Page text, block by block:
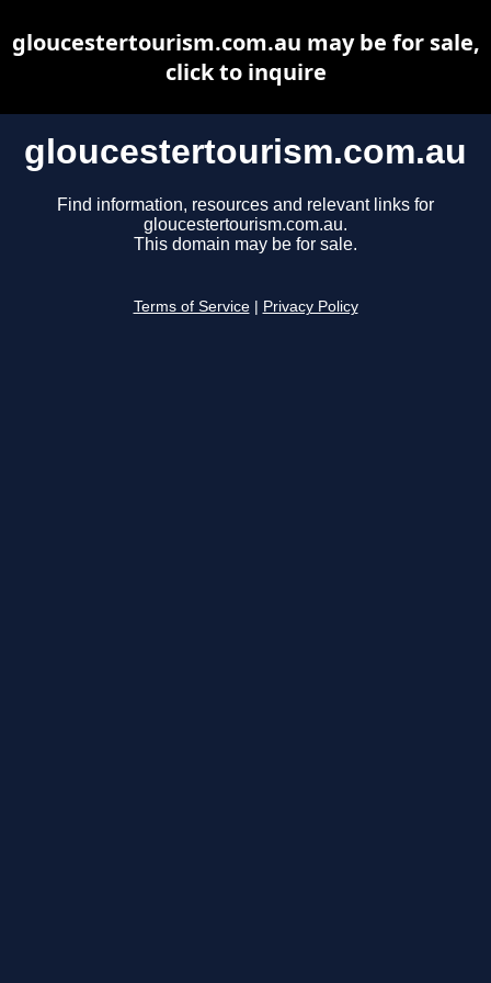
gloucestertourism.com.au
Find information, resources and relevant links for
gloucestertourism.com.au.
This domain may be for sale.
Terms of Service Privacy Policy
gloucestertourism.com.au may be for sale,
click to inquire